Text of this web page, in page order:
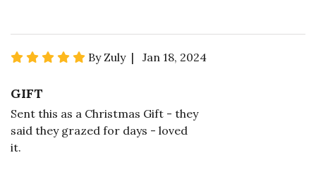
By Zuly | Jan 18, 2024
GIFT
Sent this as a Christmas Gift - they
said they grazed for days - loved
it.